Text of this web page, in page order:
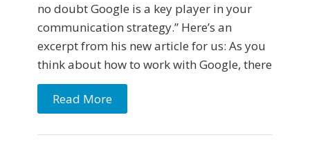
no doubt Google is a key player in your
communication strategy.” Here’s an
excerpt from his new article for us: As you
think about how to work with Google, there
Read More